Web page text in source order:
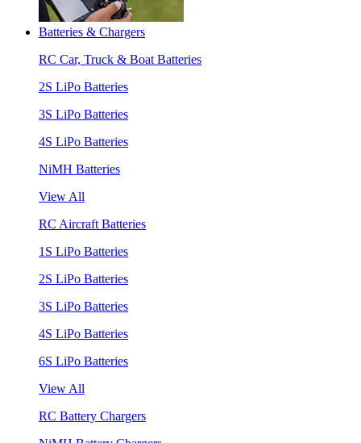
Batteries & Chargers
RC Car, Truck & Boat Batteries
2S LiPo Batteries
3S LiPo Batteries
4S LiPo Batteries
NiMH Batteries
View All
RC Aircraft Batteries
1S LiPo Batteries
2S LiPo Batteries
3S LiPo Batteries
4S LiPo Batteries
6S LiPo Batteries
View All
RC Battery Chargers